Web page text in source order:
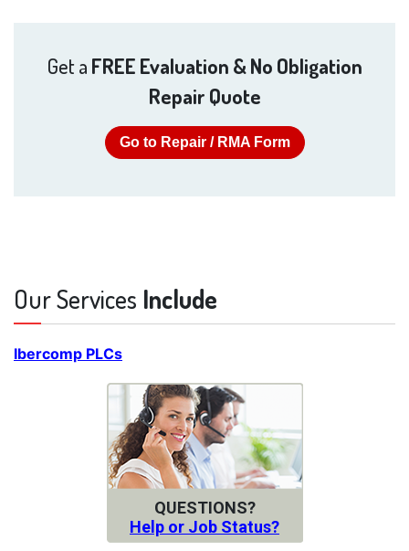
Get a FREE Evaluation & No Obligation
Repair Quote
Go to Repair / RMA Form
Our Services Include
Ibercomp PLCs
QUESTIONS?
Help or Job Status?